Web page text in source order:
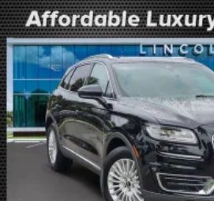
Carfax Certified
MANAGER'S SPECIAL!
1 Owner!
MUST SEE!
WON'T LAST!
Local Trade
Lincoln Certified
NONSmoker
All books & keys (when